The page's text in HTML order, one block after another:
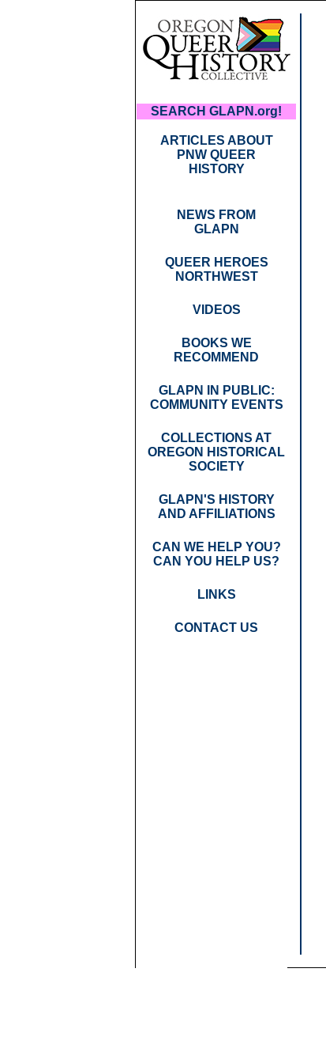
SEARCH GLAPN.org!
ARTICLES ABOUT
PNW QUEER
HISTORY
NEWS FROM
GLAPN
QUEER HEROES
NORTHWEST
VIDEOS
BOOKS WE
RECOMMEND
GLAPN IN PUBLIC:
COMMUNITY EVENTS
COLLECTIONS AT
OREGON HISTORICAL
SOCIETY
GLAPN'S HISTORY
AND AFFILIATIONS
CAN WE HELP YOU?
CAN YOU HELP US?
LINKS
CONTACT US